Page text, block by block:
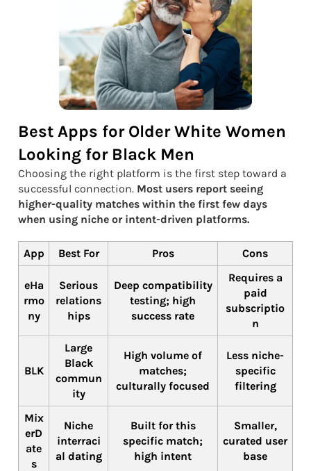
Best Apps for Older White Women
Looking for Black Men
Choosing the right platform is the first step toward a
successful connection. Most users report seeing
higher-quality matches within the first few days
when using niche or intent-driven platforms.
App Best For Pros Cons
eHa
rmo
ny
Serious
relations
hips
Deep compatibility
testing; high
success rate
Requires a
paid
subscriptio
n
BLK
Large
Black
commun
ity
High volume of
matches;
culturally focused
Less niche-
specific
filtering
Mix
erD
ate
s
Niche
interraci
al dating
Built for this
specific match;
high intent
Smaller,
curated user
base